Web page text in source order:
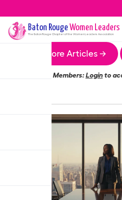
Baton Rouge Women Leaders
The Baton Rouge Chapter of the Women Leaders Association
More Articles →
Members:Loginto